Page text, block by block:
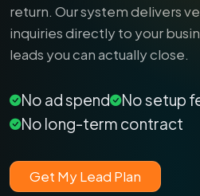
return. Our system delivers
inquiries directly to your
leads you can actually close.
No ad spend No setup
No long-term contract
Get My Lead Plan